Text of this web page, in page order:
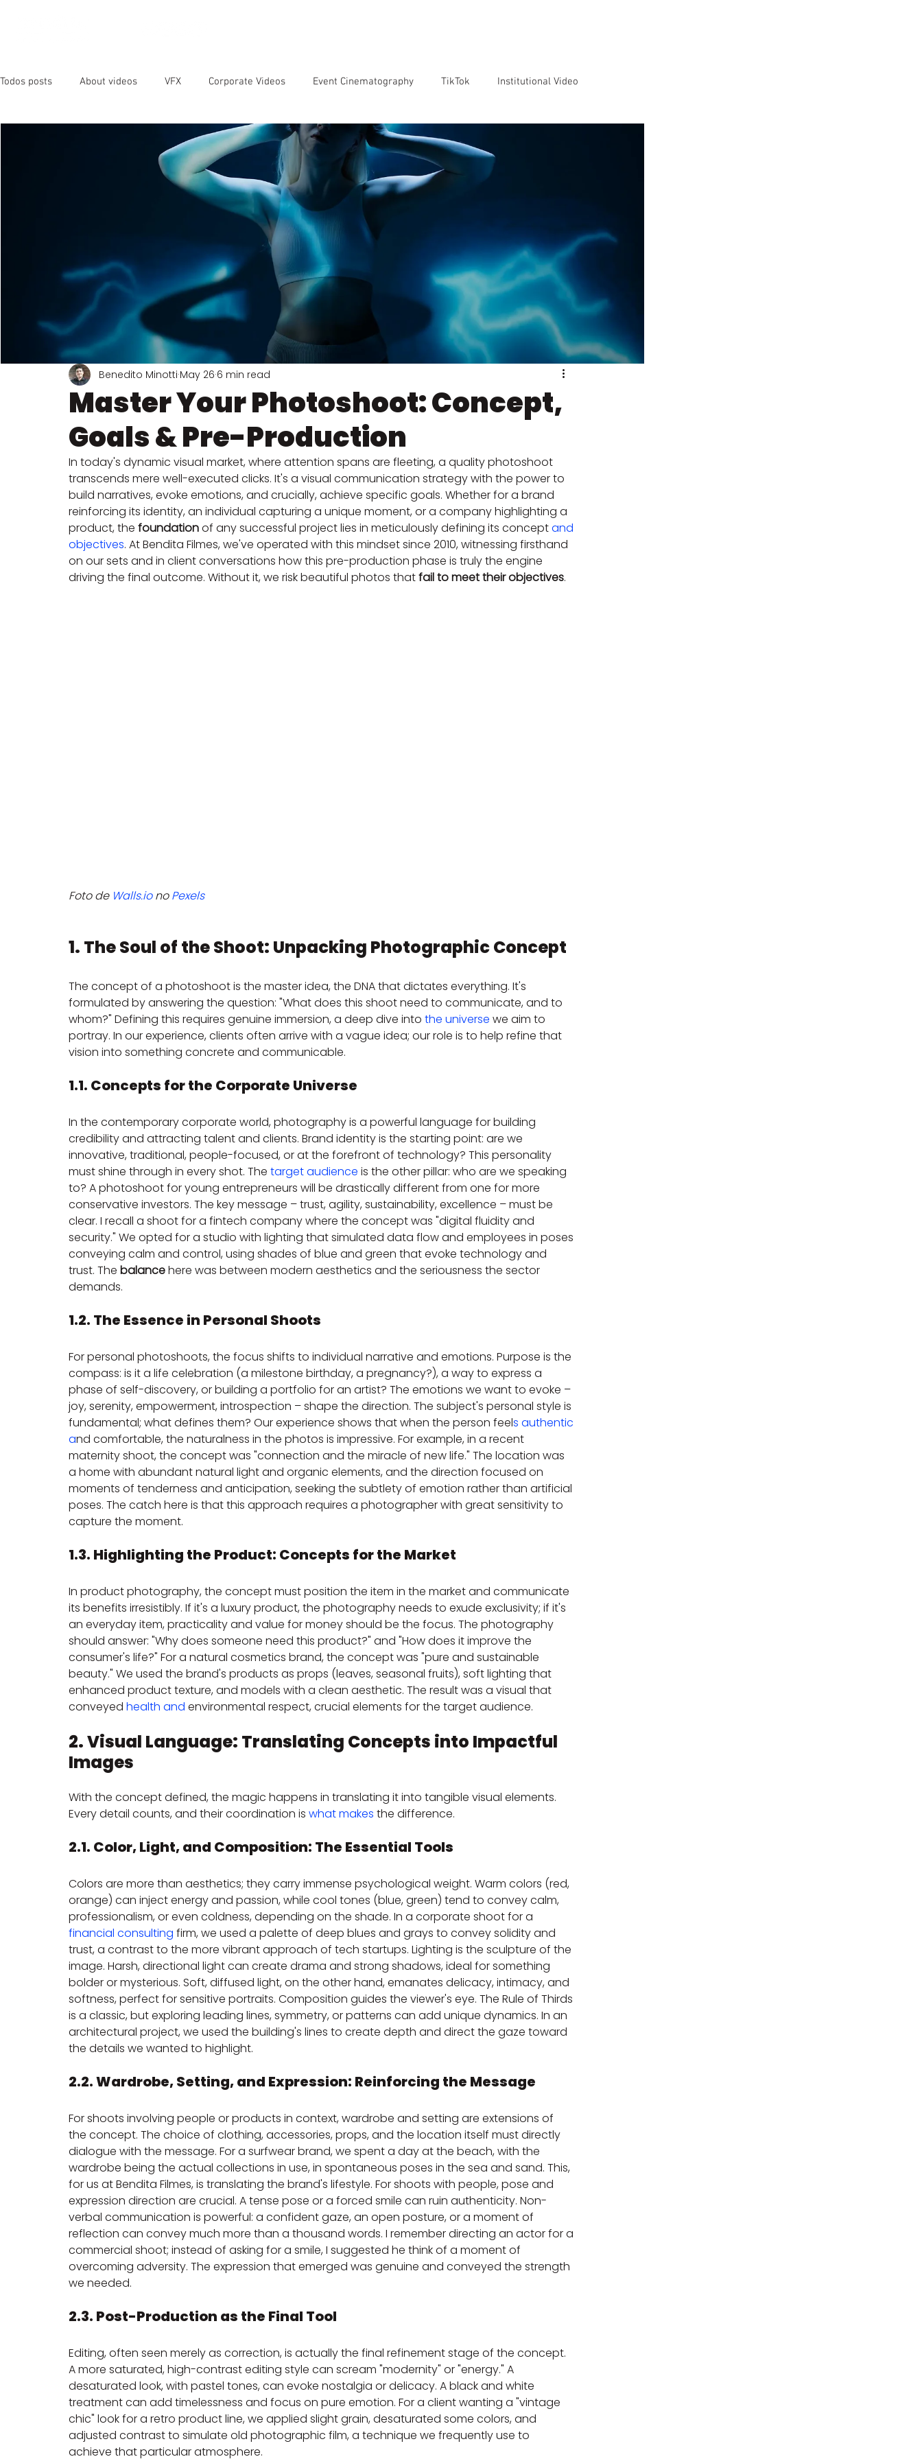
Todos posts About videos VFX Corporate Videos Event Cinematography TikTok Institutional Video
Video Marketing Social Media Artificial Intelligence GoPro
Instagram Facebook Video markenting
Master Your Photoshoot: Concept,
Goals & Pre-Production
Benedito Minotti May 26 6 min read
In today's dynamic visual market, where attention spans are fleeting, a quality photoshoot
transcends mere well-executed clicks. It's a visual communication strategy with the power to
build narratives, evoke emotions, and crucially, achieve specific goals. Whether for a brand
reinforcing its identity, an individual capturing a unique moment, or a company highlighting a
product, the foundation of any successful project lies in meticulously defining its concept and
objectives. At Bendita Filmes, we've operated with this mindset since 2010, witnessing firsthand
on our sets and in client conversations how this pre-production phase is truly the engine
driving the final outcome. Without it, we risk beautiful photos that fail to meet their objectives.
Foto de Walls.io no Pexels
1. The Soul of the Shoot: Unpacking Photographic Concept
The concept of a photoshoot is the master idea, the DNA that dictates everything. It's
formulated by answering the question: "What does this shoot need to communicate, and to
whom?" Defining this requires genuine immersion, a deep dive into the universe we aim to
portray. In our experience, clients often arrive with a vague idea; our role is to help refine that
vision into something concrete and communicable.
1.1. Concepts for the Corporate Universe
In the contemporary corporate world, photography is a powerful language for building
credibility and attracting talent and clients. Brand identity is the starting point: are we
innovative, traditional, people-focused, or at the forefront of technology? This personality
must shine through in every shot. The target audience is the other pillar: who are we speaking
to? A photoshoot for young entrepreneurs will be drastically different from one for more
conservative investors. The key message – trust, agility, sustainability, excellence – must be
clear. I recall a shoot for a fintech company where the concept was "digital fluidity and
security." We opted for a studio with lighting that simulated data flow and employees in poses
conveying calm and control, using shades of blue and green that evoke technology and
trust. The balance here was between modern aesthetics and the seriousness the sector
demands.
1.2. The Essence in Personal Shoots
For personal photoshoots, the focus shifts to individual narrative and emotions. Purpose is the
compass: is it a life celebration (a milestone birthday, a pregnancy?), a way to express a
phase of self-discovery, or building a portfolio for an artist? The emotions we want to evoke –
joy, serenity, empowerment, introspection – shape the direction. The subject's personal style is
fundamental; what defines them? Our experience shows that when the person feels authentic
and comfortable, the naturalness in the photos is impressive. For example, in a recent
maternity shoot, the concept was "connection and the miracle of new life." The location was
a home with abundant natural light and organic elements, and the direction focused on
moments of tenderness and anticipation, seeking the subtlety of emotion rather than artificial
poses. The catch here is that this approach requires a photographer with great sensitivity to
capture the moment.
1.3. Highlighting the Product: Concepts for the Market
In product photography, the concept must position the item in the market and communicate
its benefits irresistibly. If it's a luxury product, the photography needs to exude exclusivity; if it's
an everyday item, practicality and value for money should be the focus. The photography
should answer: "Why does someone need this product?" and "How does it improve the
consumer's life?" For a natural cosmetics brand, the concept was "pure and sustainable
beauty." We used the brand's products as props (leaves, seasonal fruits), soft lighting that
enhanced product texture, and models with a clean aesthetic. The result was a visual that
conveyed health and environmental respect, crucial elements for the target audience.
2. Visual Language: Translating Concepts into Impactful
Images
With the concept defined, the magic happens in translating it into tangible visual elements.
Every detail counts, and their coordination is what makes the difference.
2.1. Color, Light, and Composition: The Essential Tools
Colors are more than aesthetics; they carry immense psychological weight. Warm colors (red,
orange) can inject energy and passion, while cool tones (blue, green) tend to convey calm,
professionalism, or even coldness, depending on the shade. In a corporate shoot for a
financial consulting firm, we used a palette of deep blues and grays to convey solidity and
trust, a contrast to the more vibrant approach of tech startups. Lighting is the sculpture of the
image. Harsh, directional light can create drama and strong shadows, ideal for something
bolder or mysterious. Soft, diffused light, on the other hand, emanates delicacy, intimacy, and
softness, perfect for sensitive portraits. Composition guides the viewer's eye. The Rule of Thirds
is a classic, but exploring leading lines, symmetry, or patterns can add unique dynamics. In an
architectural project, we used the building's lines to create depth and direct the gaze toward
the details we wanted to highlight.
2.2. Wardrobe, Setting, and Expression: Reinforcing the Message
For shoots involving people or products in context, wardrobe and setting are extensions of
the concept. The choice of clothing, accessories, props, and the location itself must directly
dialogue with the message. For a surfwear brand, we spent a day at the beach, with the
wardrobe being the actual collections in use, in spontaneous poses in the sea and sand. This,
for us at Bendita Filmes, is translating the brand's lifestyle. For shoots with people, pose and
expression direction are crucial. A tense pose or a forced smile can ruin authenticity. Non-
verbal communication is powerful: a confident gaze, an open posture, or a moment of
reflection can convey much more than a thousand words. I remember directing an actor for a
commercial shoot; instead of asking for a smile, I suggested he think of a moment of
overcoming adversity. The expression that emerged was genuine and conveyed the strength
we needed.
2.3. Post-Production as the Final Tool
Editing, often seen merely as correction, is actually the final refinement stage of the concept.
A more saturated, high-contrast editing style can scream "modernity" or "energy." A
desaturated look, with pastel tones, can evoke nostalgia or delicacy. A black and white
treatment can add timelessness and focus on pure emotion. For a client wanting a "vintage
chic" look for a retro product line, we applied slight grain, desaturated some colors, and
adjusted contrast to simulate old photographic film, a technique we frequently use to
achieve that particular atmosphere.